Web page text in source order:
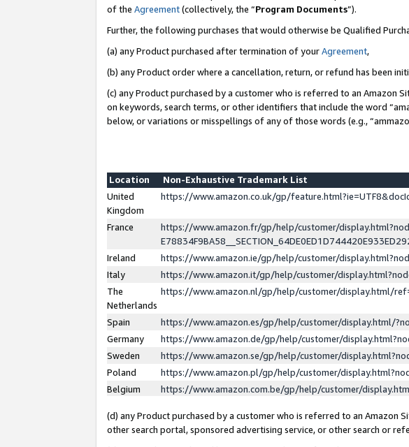
of the Agreement(collectively, the “Program Documents”).
Further, the following purchases that would otherwise be Qualified
(a) any Product purchased after termination of yourAgreement,
(b) any Product order where a cancellation, return, or refund has been
(c) any Product purchased by a customer who is referred to an Amazon
on keywords, search terms, or other identifiers that include the word
below, or variations or misspellings of any of those words (e.g.,
Location
Non-Exhaustive Trademark List
United
Kingdom
https://www.amazon.co.uk/gp/
France
https://www.amazon.fr/gp/help/customer/
Ireland
https://www.amazon.ie/gp/help/customer/
Italy
https://www.amazon.it/gp/help/customer/
The
Netherlands
https://www.amazon.nl/gp/help/customer/display.html/
Spain
https://www.amazon.es/gp/help/customer/display.html/
Germany
https://www.amazon.de/gp/help/customer/
Sweden
https://www.amazon.se/gp/help/customer/
Poland
https://www.amazon.pl/gp/help/customer/
Belgium
https://www.amazon.com.be/gp/help/customer/
(d) any Product purchased by a customer who is referred to an Amazon
other search portal, sponsored advertising service, or other search or